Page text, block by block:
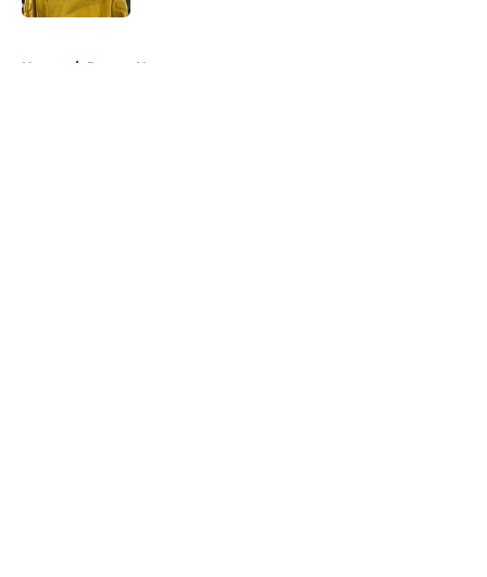
Home / Pacers News